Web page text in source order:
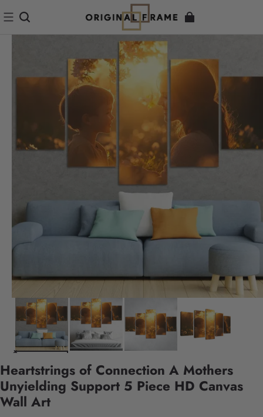
Heartstrings of Connection A Mothers
Unyielding Support 5 Piece HD Canvas
Wall Art